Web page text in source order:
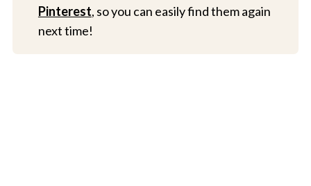
Pinterest, so you can easily find them again
next time!